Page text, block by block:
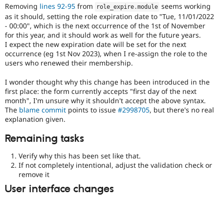
Drupal for
Tourism
Issue
Security
Removing lines 92-95 from role_expire .module seems working
as it should, setting the role expiration date to "Tue, 11/01/2022
- 00:00", which is the next occurrence of the 1st of November
for this year, and it should work as well for the future years.
I expect the new expiration date will be set for the next
occurrence (eg 1st Nov 2023), when I re-assign the role to the
users who renewed their membership.
I wonder thought why this change has been introduced in the
first place: the form currently accepts "first day of the next
month", I'm unsure why it shouldn't accept the above syntax.
The blame commit points to issue #2998705, but there's no real
explanation given.
Remaining tasks
Verify why this has been set like that.
If not completely intentional, adjust the validation check or
remove it
User interface changes